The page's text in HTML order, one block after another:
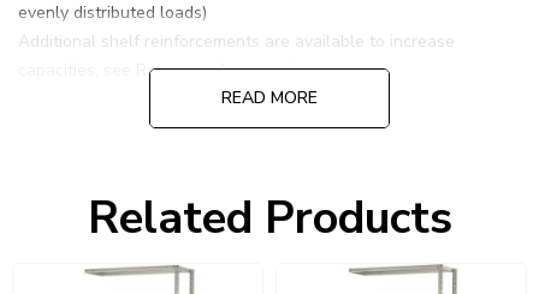
evenly distributed loads)
Additional shelf reinforcements are available to increase
capacities, see Rousseau Accessories.
READ MORE
Related Products